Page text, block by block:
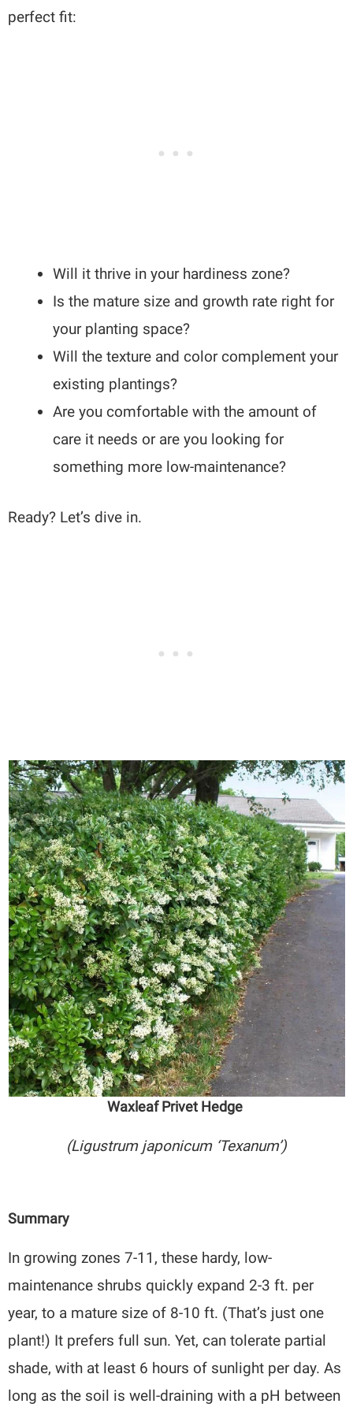
perfect fit:
Will it thrive in your hardiness zone?
Is the mature size and growth rate right for
your planting space?
Will the texture and color complement your
existing plantings?
Are you comfortable with the amount of
care it needs or are you looking for
something more low-maintenance?
Ready? Let’s dive in.
Waxleaf Privet Hedge
(Ligustrum japonicum ‘Texanum’)
Summary
In growing zones 7-11, these hardy, low-
maintenance shrubs quickly expand 2-3 ft. per
year, to a mature size of 8-10 ft. (That’s just one
plant!) It prefers full sun. Yet, can tolerate partial
shade, with at least 6 hours of sunlight per day. As
long as the soil is well-draining with a pH between